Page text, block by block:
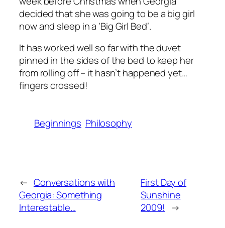
decided that she was going to be a big girl
now and sleep in a ‘Big Girl Bed’.
It has worked well so far with the duvet
pinned in the sides of the bed to keep her
from rolling off – it hasn’t happened yet…
fingers crossed!
Beginnings Philosophy
← Conversations with
Georgia: Something
Interestable…
First Day of
Sunshine
2009! →